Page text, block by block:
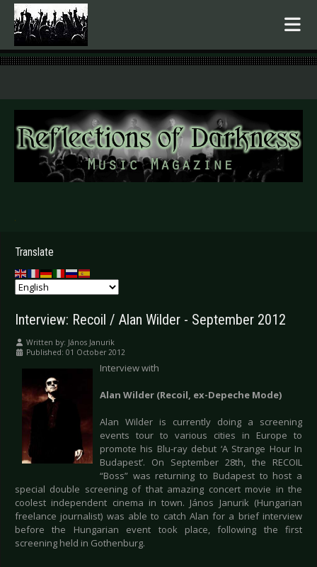
.
Translate
Interview: Recoil / Alan Wilder - September 2012
Written by: János Janurik
Published: 01 October 2012
Interview with
Alan Wilder (Recoil, ex-Depeche Mode)
Alan Wilder is currently doing a screening
events tour to various cities in Europe to
promote his Blu-ray debut ‘A Strange Hour In
Budapest’. On September 28th, the RECOIL
“Boss” was returning to Budapest to host a
special double screening of that amazing concert movie in the
coolest independent cinema in town. János Janurik (Hungarian
freelance journalist) was able to catch Alan for a brief interview
before the Hungarian event took place, following the first
screening held in Gothenburg.